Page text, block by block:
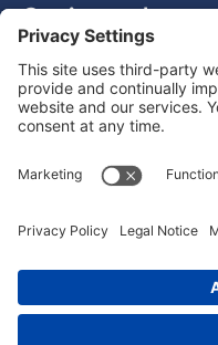
Get in touch
Cary, NC, United
info@massimo-
1-800-517-5542
Copyright © 2026 |